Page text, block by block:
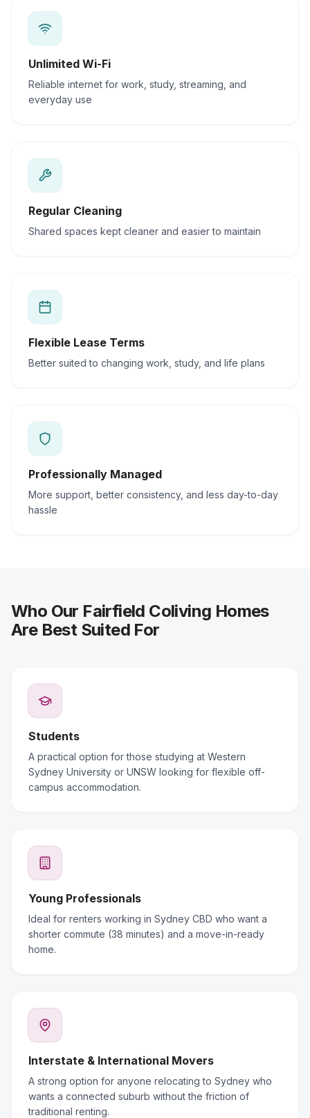
Unlimited Wi-Fi
Reliable internet for work, study, streaming, and
everyday use
Regular Cleaning
Shared spaces kept cleaner and easier to maintain
Flexible Lease Terms
Better suited to changing work, study, and life plans
Professionally Managed
More support, better consistency, and less day-to-day
hassle
Who Our Fairfield Coliving Homes
Are Best Suited For
Students
A practical option for those studying at Western
Sydney University or UNSW looking for flexible off-
campus accommodation.
Young Professionals
Ideal for renters working in Sydney CBD who want a
shorter commute (38 minutes) and a move-in-ready
home.
Interstate & International Movers
A strong option for anyone relocating to Sydney who
wants a connected suburb without the friction of
traditional renting.